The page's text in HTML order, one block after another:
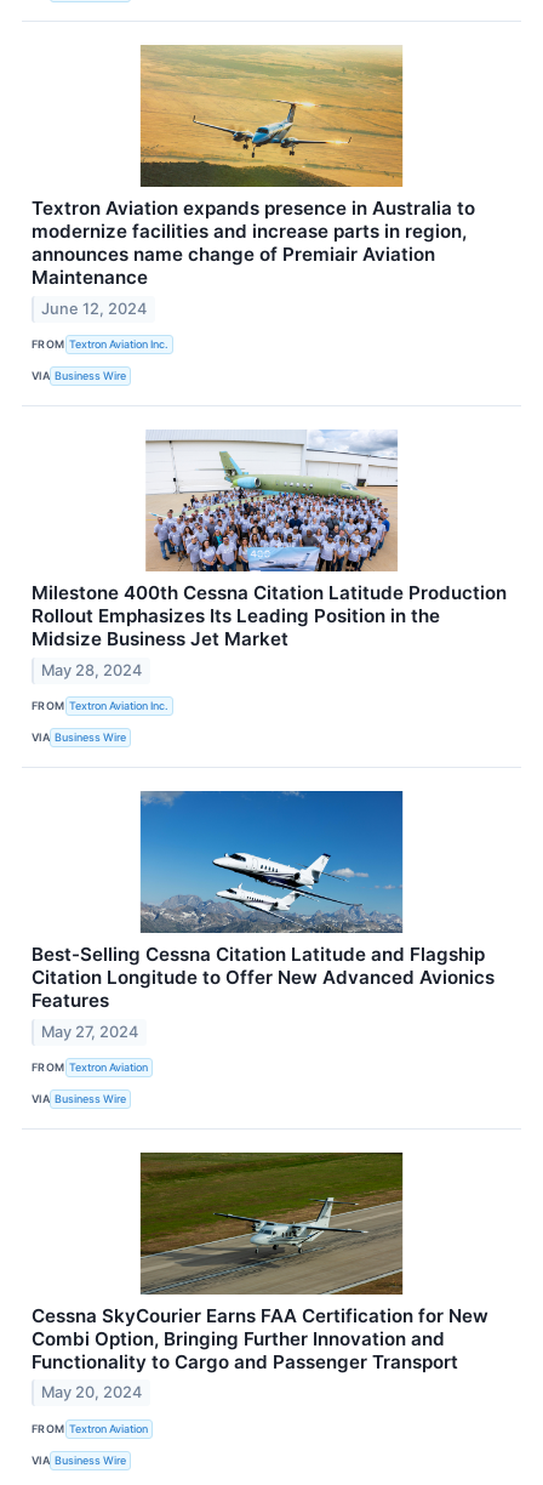
Textron Aviation expands presence in Australia to
modernize facilities and increase parts in region,
announces name change of Premiair Aviation
Maintenance
June 12, 2024
FROM Textron Aviation Inc.
VIA Business Wire
Milestone 400th Cessna Citation Latitude Production
Rollout Emphasizes Its Leading Position in the
Midsize Business Jet Market
May 28, 2024
FROM Textron Aviation Inc.
VIA Business Wire
Best-Selling Cessna Citation Latitude and Flagship
Citation Longitude to Offer New Advanced Avionics
Features
May 27, 2024
FROM Textron Aviation
VIA Business Wire
Cessna SkyCourier Earns FAA Certification for New
Combi Option, Bringing Further Innovation and
Functionality to Cargo and Passenger Transport
May 20, 2024
FROM Textron Aviation
VIA Business Wire